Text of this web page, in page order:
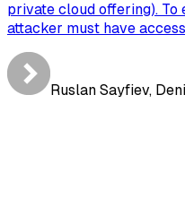
private cloud offering).
attacker must have
Ruslan Sayfiev,